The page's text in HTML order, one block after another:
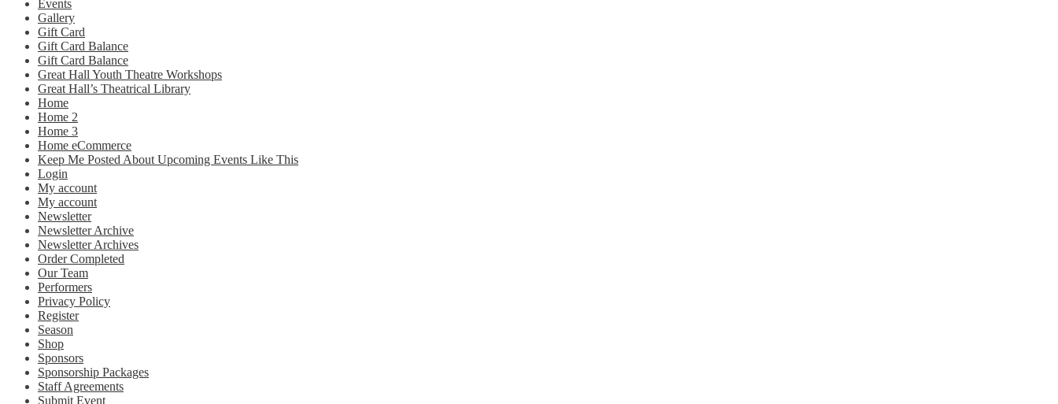
Events
Gallery
Gift Card
Gift Card Balance
Gift Card Balance
Great Hall Youth Theatre Workshops
Great Hall’s Theatrical Library
Home
Home 2
Home 3
Home eCommerce
Keep Me Posted About Upcoming Events Like This
Login
My account
My account
Newsletter
Newsletter Archive
Newsletter Archives
Order Completed
Our Team
Performers
Privacy Policy
Register
Season
Shop
Sponsors
Sponsorship Packages
Staff Agreements
Submit Event